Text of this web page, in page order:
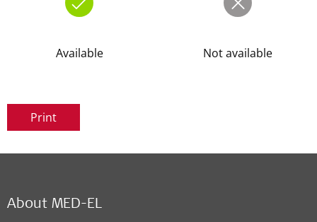
Available Not available
Print
About MED-EL